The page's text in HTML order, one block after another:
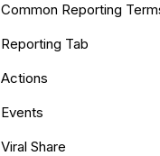
Common Reporting
Reporting Tab
Actions
Events
Viral Share